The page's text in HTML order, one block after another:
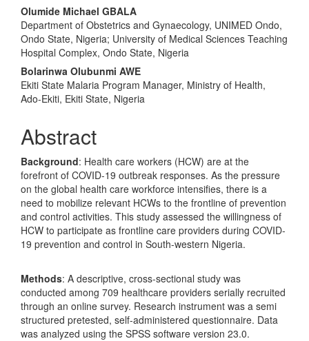
Olumide Michael GBALA
Department of Obstetrics and Gynaecology, UNIMED Ondo,
Ondo State, Nigeria; University of Medical Sciences Teaching
Hospital Complex, Ondo State, Nigeria
Bolarinwa Olubunmi AWE
Ekiti State Malaria Program Manager, Ministry of Health,
Ado-Ekiti, Ekiti State, Nigeria
Abstract
Background: Health care workers (HCW) are at the
forefront of COVID-19 outbreak responses. As the pressure
on the global health care workforce intensifies, there is a
need to mobilize relevant HCWs to the frontline of prevention
and control activities. This study assessed the willingness of
HCW to participate as frontline care providers during COVID-
19 prevention and control in South-western Nigeria.
Methods: A descriptive, cross-sectional study was
conducted among 709 healthcare providers serially recruited
through an online survey. Research instrument was a semi
structured pretested, self-administered questionnaire. Data
was analyzed using the SPSS software version 23.0.